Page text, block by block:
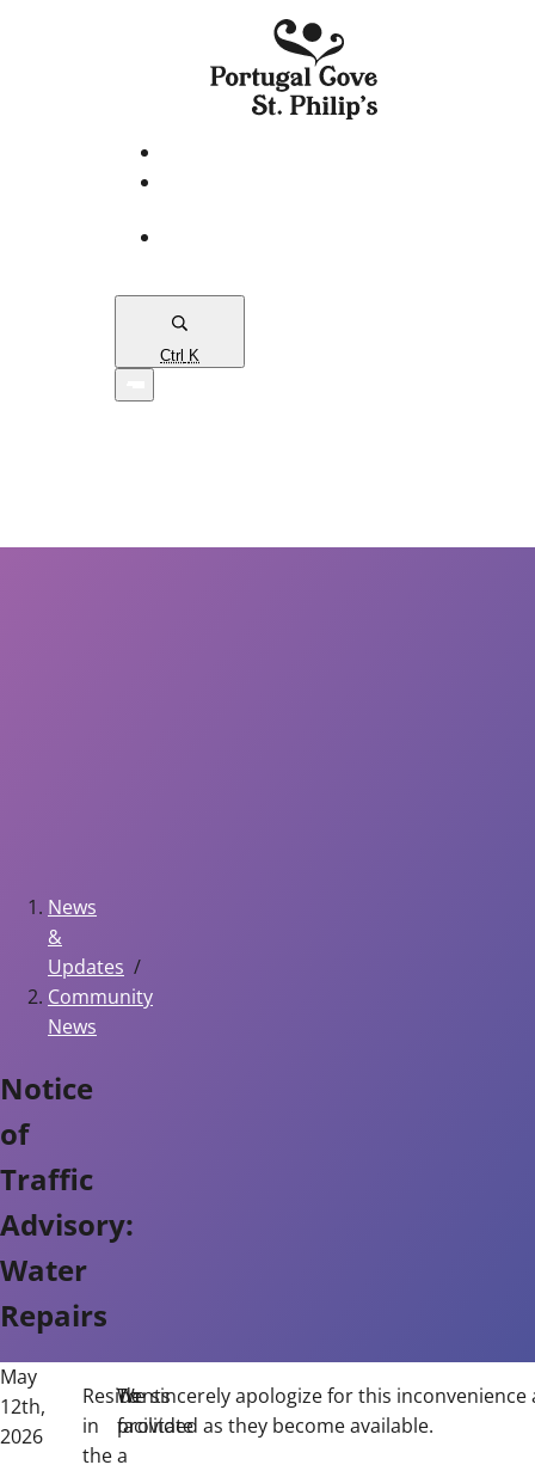
Ctrl K
News
&
Updates
Community
News
Notice
of
Traffic
Advisory:
Water
Repairs
May
12th,
2026
Residents
in
the
To
facilitate
a
We sincerely apologize for this
provided as they become available.